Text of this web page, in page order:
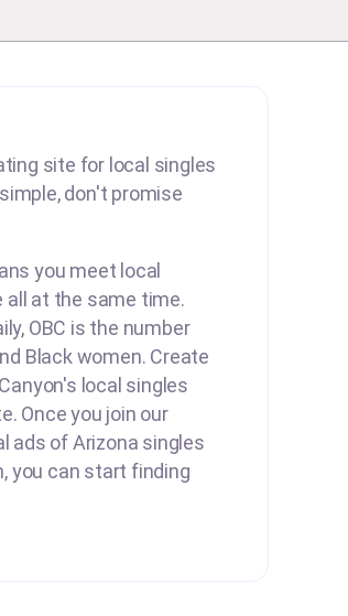
site for local singles
don't promise
you meet local
all at the same time.
OBC is the number
Black women. Create
local singles
Once you join our
ads of Arizona singles
you can start finding